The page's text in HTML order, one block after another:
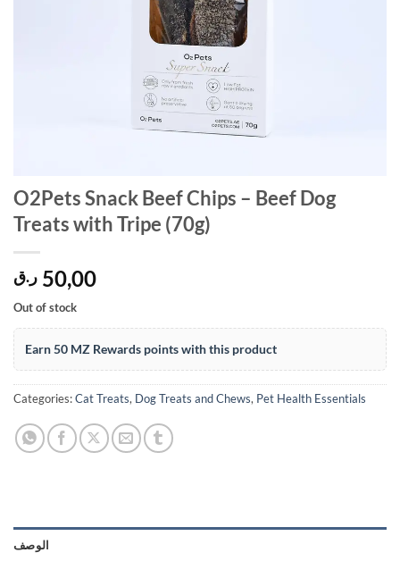
O2Pets Snack Beef Chips – Beef Dog
Treats with Tripe (70g)
50,00 ر.ق
Out of stock
Earn 50 MZ Rewards points with this product
Categories:Cat Treats, Dog Treats and Chews, Pet Health Essentials
الوصف